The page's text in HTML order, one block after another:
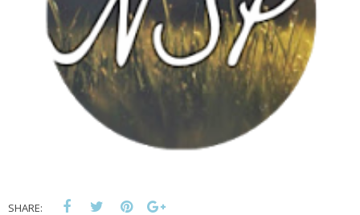
SHARE: